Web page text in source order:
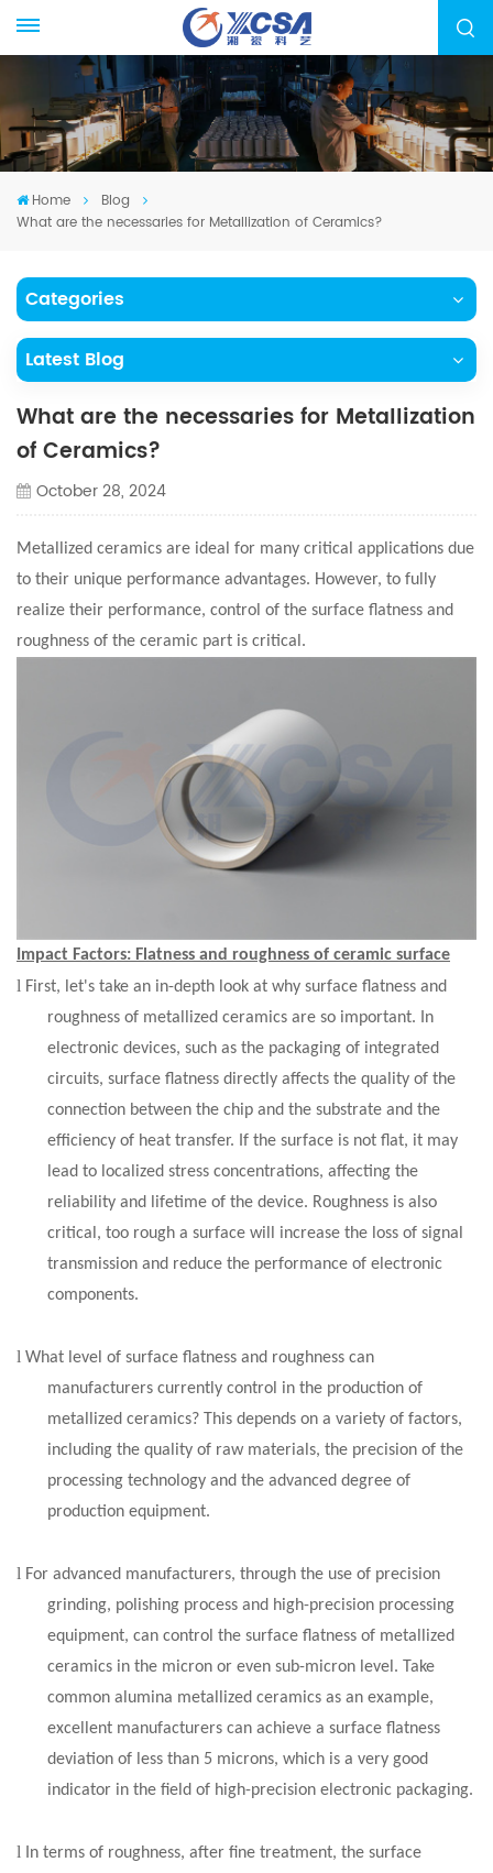
Home
Blog
What are the necessaries for Metallization of Ceramics?
Categories
Latest Blog
What are the necessaries for Metallization
of Ceramics?
October 28, 2024
Metallized ceramics are ideal for many critical applications due
to their unique performance advantages. However, to fully
realize their performance, control of the surface flatness and
roughness of the ceramic part is critical.
Impact Factors: Flatness and roughness of ceramic surface
l First, let's take an in-depth look at why surface flatness and
roughness of metallized ceramics are so important. In
electronic devices, such as the packaging of integrated
circuits, surface flatness directly affects the quality of the
connection between the chip and the substrate and the
efficiency of heat transfer. If the surface is not flat, it may
lead to localized stress concentrations, affecting the
reliability and lifetime of the device. Roughness is also
critical, too rough a surface will increase the loss of signal
transmission and reduce the performance of electronic
components.
l What level of surface flatness and roughness can
manufacturers currently control in the production of
metallized ceramics? This depends on a variety of factors,
including the quality of raw materials, the precision of the
processing technology and the advanced degree of
production equipment.
l For advanced manufacturers, through the use of precision
grinding, polishing process and high-precision processing
equipment, can control the surface flatness of metallized
ceramics in the micron or even sub-micron level. Take
common alumina metallized ceramics as an example,
excellent manufacturers can achieve a surface flatness
deviation of less than 5 microns, which is a very good
indicator in the field of high-precision electronic packaging.
l
In terms of roughness, after fine treatment, the surface